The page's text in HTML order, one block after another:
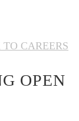
CAREERS
OPEN